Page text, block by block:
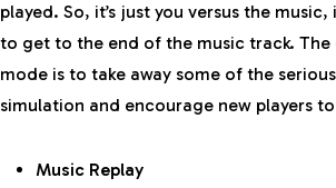
played. So, it’s just you versus the
to get to the end of the music track.
mode is to take away some of the
simulation and encourage new players
Music Replay